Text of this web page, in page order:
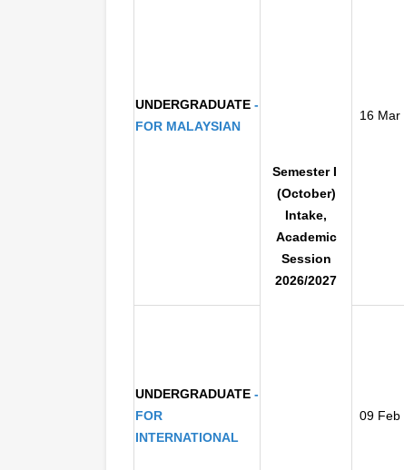
UNDERGRADUATE -
FOR MALAYSIAN
Semester I
(October)
Intake,
Academic
Session
2026/2027
16 Mar
UNDERGRADUATE -
FOR
INTERNATIONAL
09 Feb